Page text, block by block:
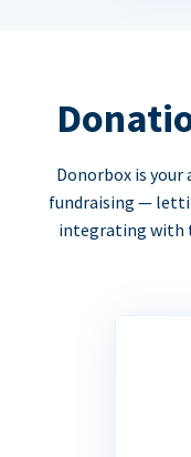
Donorbox is
fundraising —
integrating with